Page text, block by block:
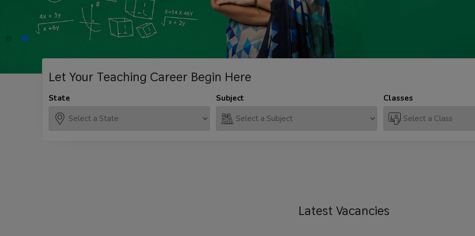
Let Your Teaching Career Begin Here
State Subject Classes
Latest Vacancies